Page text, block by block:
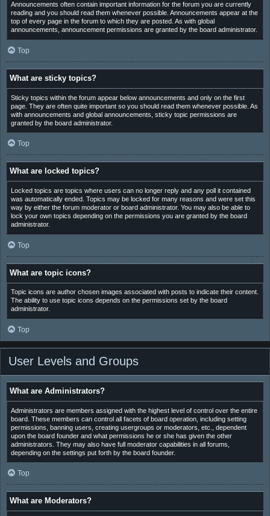
Announcements often contain important information for the forum you are currently
reading and you should read them whenever possible. Announcements appear at the
top of every page in the forum to which they are posted. As with global
announcements, announcement permissions are granted by the board administrator.
Top
What are sticky topics?
Sticky topics within the forum appear below announcements and only on the first
page. They are often quite important so you should read them whenever possible. As
with announcements and global announcements, sticky topic permissions are
granted by the board administrator.
Top
What are locked topics?
Locked topics are topics where users can no longer reply and any poll it contained
was automatically ended. Topics may be locked for many reasons and were set this
way by either the forum moderator or board administrator. You may also be able to
lock your own topics depending on the permissions you are granted by the board
administrator.
Top
What are topic icons?
Topic icons are author chosen images associated with posts to indicate their content.
The ability to use topic icons depends on the permissions set by the board
administrator.
Top
User Levels and Groups
What are Administrators?
Administrators are members assigned with the highest level of control over the entire
board. These members can control all facets of board operation, including setting
permissions, banning users, creating usergroups or moderators, etc., dependent
upon the board founder and what permissions he or she has given the other
administrators. They may also have full moderator capabilities in all forums,
depending on the settings put forth by the board founder.
Top
What are Moderators?